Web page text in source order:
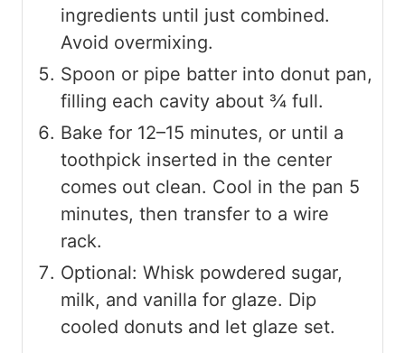
ingredients until just combined.
Avoid overmixing.
Spoon or pipe batter into donut pan,
filling each cavity about ¾ full.
Bake for 12–15 minutes, or until a
toothpick inserted in the center
comes out clean. Cool in the pan 5
minutes, then transfer to a wire
rack.
Optional: Whisk powdered sugar,
milk, and vanilla for glaze. Dip
cooled donuts and let glaze set.